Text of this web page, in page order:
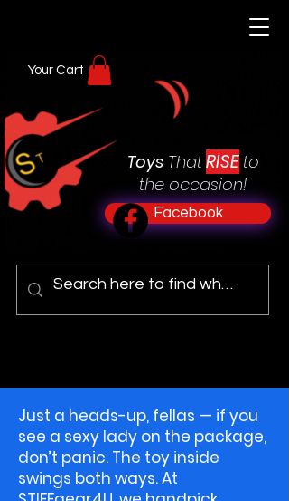
Toys ThatRISE to
the occasion!
Facebook
Your Cart
Just a heads-up, fellas — if you
see a sexy lady on the package,
don’t panic. The toy inside
swings both ways. At